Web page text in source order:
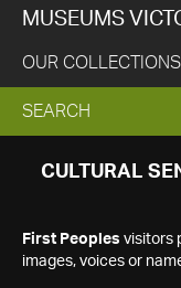
MUSEUMS
OUR COLLECTIONS
EXPAND
SEARCH
SEARCH
CULTURAL
First Peoples visitors
images, voices or